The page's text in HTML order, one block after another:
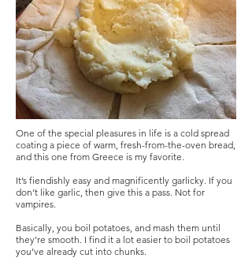
One of the special pleasures in life is a cold spread
coating a piece of warm, fresh-from-the-oven bread,
and this one from Greece is my favorite.
It’s fiendishly easy and magnificently garlicky. If you
don’t like garlic, then give this a pass. Not for
vampires.
Basically, you boil potatoes, and mash them until
they’re smooth. I find it a lot easier to boil potatoes
you’ve already cut into chunks.